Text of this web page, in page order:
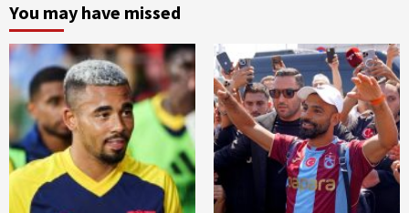
You may have missed